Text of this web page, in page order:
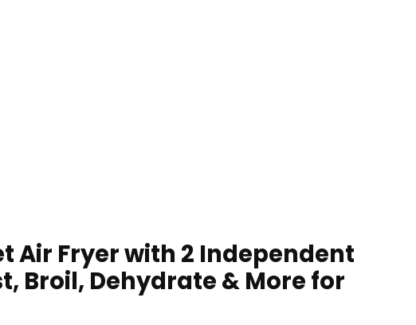
Air Fryer with 2 Independent
Broil, Dehydrate & More for